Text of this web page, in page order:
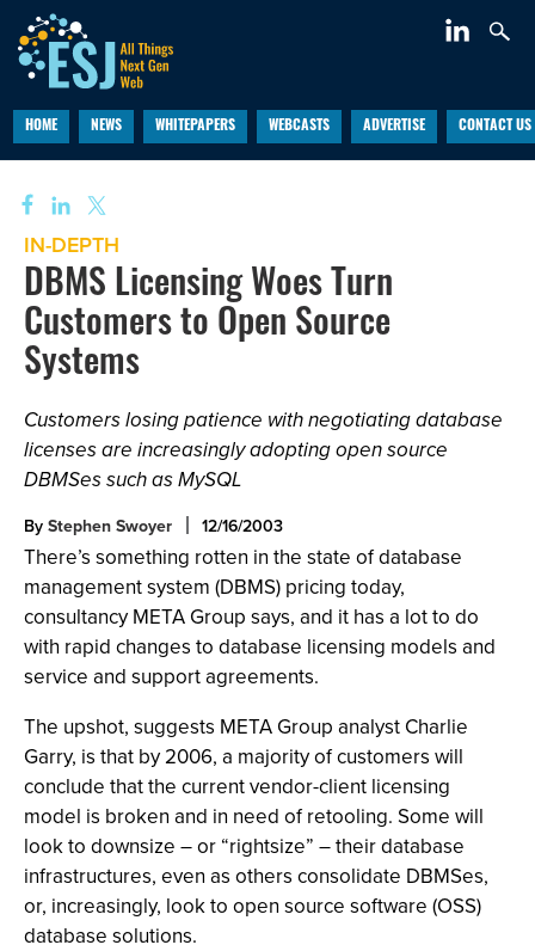
HOME NEWS WHITEPAPERS WEBCASTS ADVERTISE CONTACT US
IN-DEPTH
DBMS Licensing Woes Turn
Customers to Open Source
Systems
Customers losing patience with negotiating database
licenses are increasingly adopting open source
DBMSes such as MySQL
By Stephen Swoyer 12/16/2003
There’s something rotten in the state of database
management system (DBMS) pricing today,
consultancy META Group says, and it has a lot to do
with rapid changes to database licensing models and
service and support agreements.
The upshot, suggests META Group analyst Charlie
Garry, is that by 2006, a majority of customers will
conclude that the current vendor-client licensing
model is broken and in need of retooling. Some will
look to downsize – or “rightsize” – their database
infrastructures, even as others consolidate DBMSes,
or, increasingly, look to open source software (OSS)
database solutions.